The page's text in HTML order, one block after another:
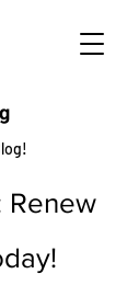
Renew